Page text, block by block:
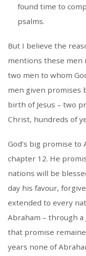
found time to
psalms.
But I believe the
mentions these men
two men to whom
men given promises
birth of Jesus – two
Christ, hundreds of
God’s big promise to
chapter 12. He
nations will be
day his favour,
extended to every
Abraham – through
that promise
years none of